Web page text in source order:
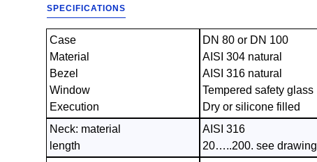
SPECIFICATIONS
Case
Material
Bezel
Window
Execution
DN 80 or DN 100
AISI 304 natural
AISI 316 natural
Tempered safety glass
Dry or silicone filled
Neck: material
length
AISI 316
20…..200. see drawing